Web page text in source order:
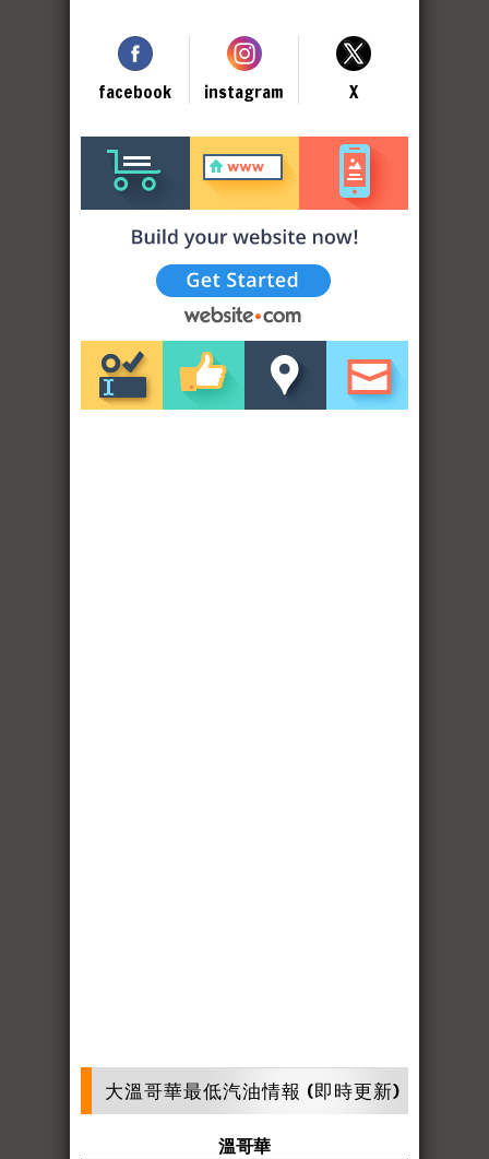
facebook instagram X
大溫哥華最低汽油情報 (即時更新)
溫哥華